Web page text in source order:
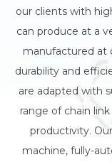
our clients with
can produce at a
manufactured at
durability and
are adapted with
range of chain
productivity.
machine, fully-